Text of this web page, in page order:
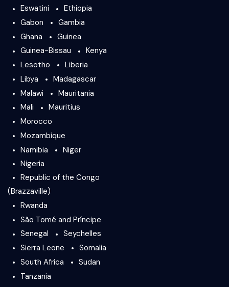
Eswatini
Ethiopia
Gabon
Gambia
Ghana
Guinea
Guinea-Bissau
Kenya
Lesotho
Liberia
Libya
Madagascar
Malawi
Mauritania
Mali
Mauritius
Morocco
Mozambique
Namibia
Niger
Nigeria
Republic of the Congo
(Brazzaville)
Rwanda
São Tomé and Príncipe
Senegal
Seychelles
Sierra Leone
Somalia
South Africa
Sudan
Tanzania